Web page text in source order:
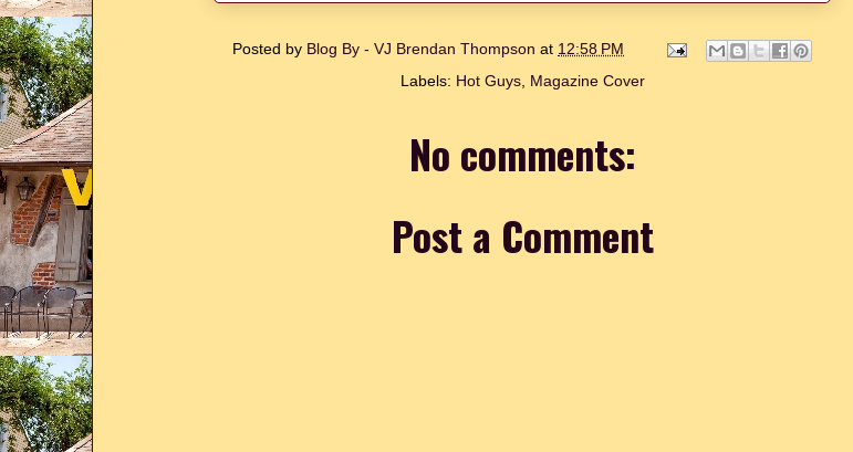
Posted by Blog By - VJ Brendan Thompson at 12:58 PM
Labels: Hot Guys, Magazine Cover
No comments:
Post a Comment